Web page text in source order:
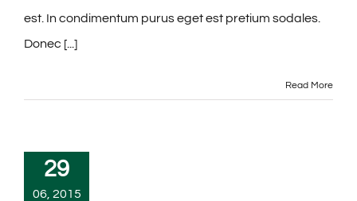
est. In condimentum purus eget est pretium sodales.
Donec [...]
Read More
29
06, 2015